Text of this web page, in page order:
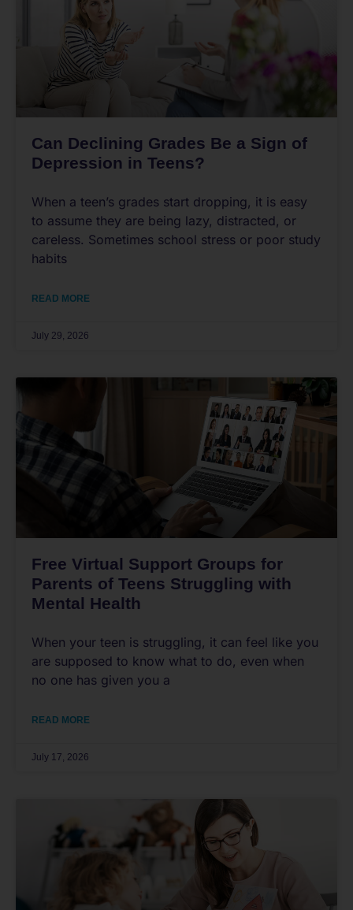
Can Declining Grades Be a Sign of
Depression in Teens?
When a teen’s grades start dropping, it is easy
to assume they are being lazy, distracted, or
careless. Sometimes school stress or poor study
habits
READ MORE
July 29, 2026
Free Virtual Support Groups for
Parents of Teens Struggling with
Mental Health
When your teen is struggling, it can feel like you
are supposed to know what to do, even when
no one has given you a
READ MORE
July 17, 2026